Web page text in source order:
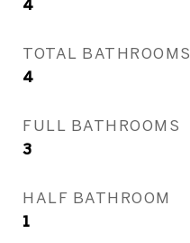
4
TOTAL BATHROOMS
4
FULL BATHROOMS
3
HALF BATHROOM
1